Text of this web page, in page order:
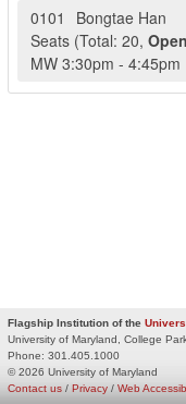
0101
Bongtae Han
Seats (Total: 20,
MW 3:30pm - 4:45pm
Flagship Institution of the
University of Maryland, College
Phone: 301.405.1000
© 2026 University of Maryland
Privacy / Web
Contact us /